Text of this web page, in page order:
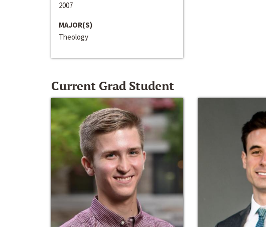
2007
MAJOR(S)
Theology
Current Grad Student